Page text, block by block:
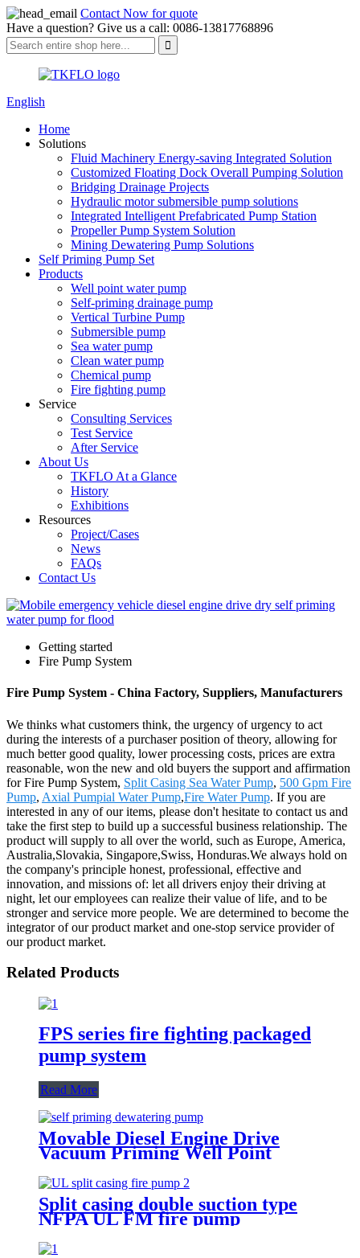
Contact Now for quote
Have a question? Give us a call: 0086-13817768896
English
Home
Solutions
Fluid Machinery Energy-saving Integrated Solution
Customized Floating Dock Overall Pumping Solution
Bridging Drainage Projects
Hydraulic motor submersible pump solutions
Integrated Intelligent Prefabricated Pump Station
Propeller Pump System Solution
Mining Dewatering Pump Solutions
Self Priming Pump Set
Products
Well point water pump
Self-priming drainage pump
Vertical Turbine Pump
Submersible pump
Sea water pump
Clean water pump
Chemical pump
Fire fighting pump
Service
Consulting Services
Test Service
After Service
About Us
TKFLO At a Glance
History
Exhibitions
Resources
Project/Cases
News
FAQs
Contact Us
Getting started
Fire Pump System
Fire Pump System - China Factory, Suppliers, Manufacturers
We thinks what customers think, the urgency of urgency to act
during the interests of a purchaser position of theory, allowing for
much better good quality, lower processing costs, prices are extra
reasonable, won the new and old buyers the support and affirmation
for Fire Pump System, Split Casing Sea Water Pump, 500 Gpm Fire
Pump, Axial Pumpial Water Pump,Fire Water Pump. If you are
interested in any of our items, please don't hesitate to contact us and
take the first step to build up a successful business relationship. The
product will supply to all over the world, such as Europe, America,
Australia,Slovakia, Singapore,Swiss, Honduras.We always hold on
the company's principle honest, professional, effective and
innovation, and missions of: let all drivers enjoy their driving at
night, let our employees can realize their value of life, and to be
stronger and service more people. We are determined to become the
integrator of our product market and one-stop service provider of
our product market.
Related Products
FPS series fire fighting packaged
pump system
Read More
Movable Diesel Engine Drive
Vacuum Priming Well Point
System Dewatering Pump
Split casing double suction type
NFPA UL FM fire pump